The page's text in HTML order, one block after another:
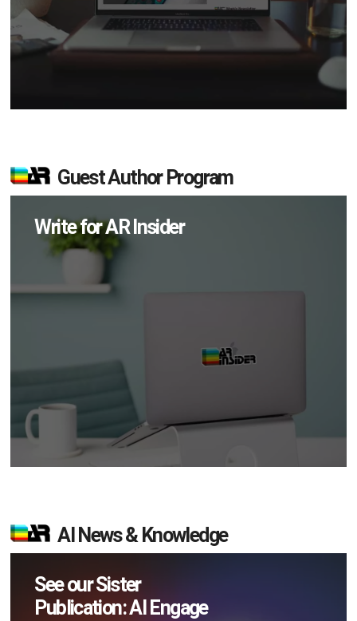
Guest Author Program
Write for AR Insider
AI News & Knowledge
See our Sister
Publication: AI Engage